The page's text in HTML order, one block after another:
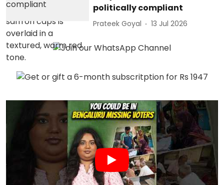
politically compliant
Prateek Goyal 13 Jul 2026